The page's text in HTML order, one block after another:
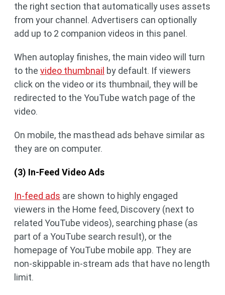
the right section that automatically uses assets
from your channel. Advertisers can optionally
add up to 2 companion videos in this panel.
When autoplay finishes, the main video will turn
to the video thumbnail by default. If viewers
click on the video or its thumbnail, they will be
redirected to the YouTube watch page of the
video.
On mobile, the masthead ads behave similar as
they are on computer.
(3) In-Feed Video Ads
In-feed ads are shown to highly engaged
viewers in the Home feed, Discovery (next to
related YouTube videos), searching phase (as
part of a YouTube search result), or the
homepage of YouTube mobile app. They are
non-skippable in-stream ads that have no length
limit.